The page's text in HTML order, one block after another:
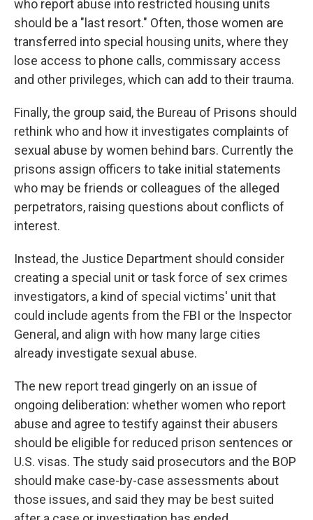
who report abuse into restricted housing units
should be a "last resort." Often, those women are
transferred into special housing units, where they
lose access to phone calls, commissary access
and other privileges, which can add to their trauma.
Finally, the group said, the Bureau of Prisons should
rethink who and how it investigates complaints of
sexual abuse by women behind bars. Currently the
prisons assign officers to take initial statements
who may be friends or colleagues of the alleged
perpetrators, raising questions about conflicts of
interest.
Instead, the Justice Department should consider
creating a special unit or task force of sex crimes
investigators, a kind of special victims' unit that
could include agents from the FBI or the Inspector
General, and align with how many large cities
already investigate sexual abuse.
The new report tread gingerly on an issue of
ongoing deliberation: whether women who report
abuse and agree to testify against their abusers
should be eligible for reduced prison sentences or
U.S. visas. The study said prosecutors and the BOP
should make case-by-case assessments about
those issues, and said they may be best suited